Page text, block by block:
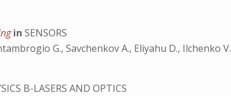
in SENSORS
G., Savchenkov A., Eliyahu D., Ilchenko
B-LASERS AND OPTICS